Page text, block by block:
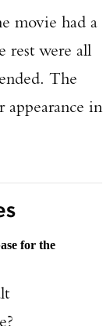
movie had a
rest were all
The
appearance in
for the